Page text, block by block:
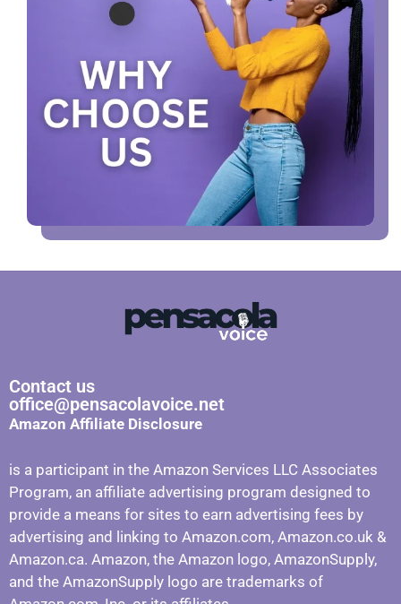
Contact us
office@pensacolavoice.net
Amazon Affiliate Disclosure
is a participant in the Amazon Services LLC Associates
Program, an affiliate advertising program designed to
provide a means for sites to earn advertising fees by
advertising and linking to Amazon.com, Amazon.co.uk &
Amazon.ca. Amazon, the Amazon logo, AmazonSupply,
and the AmazonSupply logo are trademarks of